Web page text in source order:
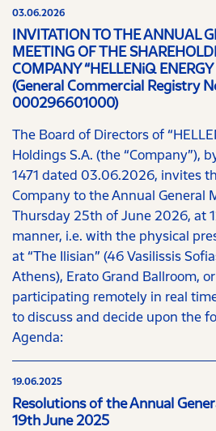
03.06.2026
INVITATION TO THE ANNUAL
MEETING OF THE
COMPANY “HELLENiQ
(General Commercial Registry
000296601000)
The Board of Directors of
Holdings S.A. (the “Company”),
1471 dated 03.06.2026, invites
Company to the Annual General
Thursday 25th of June 2026, at
manner, i.e. with the physical
at “The Ilisian” (46 Vasilissis
Athens), Erato Grand Ballroom,
participating remotely in real
to discuss and decide upon the
Agenda:
19.06.2025
Resolutions of the Annual
19th June 2025